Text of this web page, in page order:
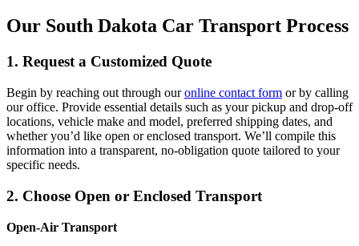
Our South Dakota Car Transport Process
1. Request a Customized Quote
Begin by reaching out through ouronline contact form or by calling
our office. Provide essential details such as your pickup and drop-off
locations, vehicle make and model, preferred shipping dates, and
whether you’d like open or enclosed transport. We’ll compile this
information into a transparent, no-obligation quote tailored to your
specific needs.
2. Choose Open or Enclosed Transport
Open-Air Transport